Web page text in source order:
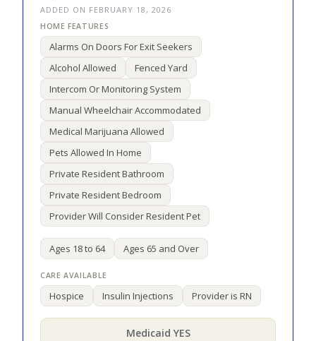
ADDED ON FEBRUARY 18, 2026
Alarms On Doors For Exit Seekers
Alcohol Allowed
Fenced Yard
Intercom Or Monitoring System
Manual Wheelchair Accommodated
Medical Marijuana Allowed
Pets Allowed In Home
Private Resident Bathroom
Private Resident Bedroom
Provider Will Consider Resident Pet
Ages 18 to 64 Ages 65 and Over
Hospice Insulin Injections Provider is RN
Medicaid YES